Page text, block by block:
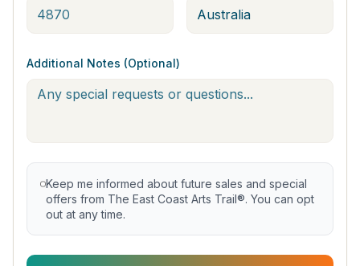
Additional Notes (Optional)
Keep me informed about future sales and special
offers from The East Coast Arts Trail®. You can opt
out at any time.